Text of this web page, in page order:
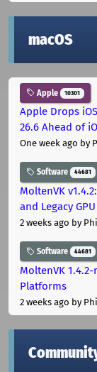
macOS
Apple 10301
Apple Drops
26.6 Ahead of
One week ago by
Software 44681
MoltenVK
and Legacy
2 weeks ago by
Software 44681
MoltenVK
Platforms
2 weeks ago by